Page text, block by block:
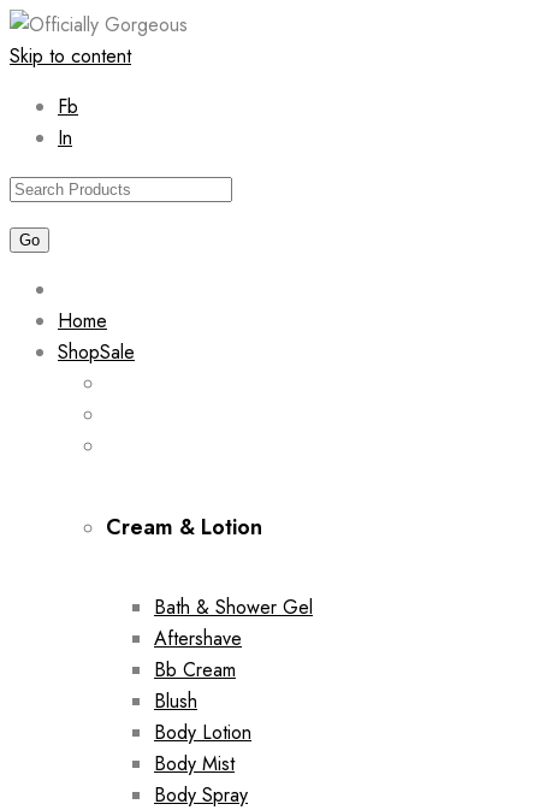
Skip to content
Fb
In
Home
ShopSale
Cream & Lotion
Bath & Shower Gel
Aftershave
Bb Cream
Blush
Body Lotion
Body Mist
Body Spray